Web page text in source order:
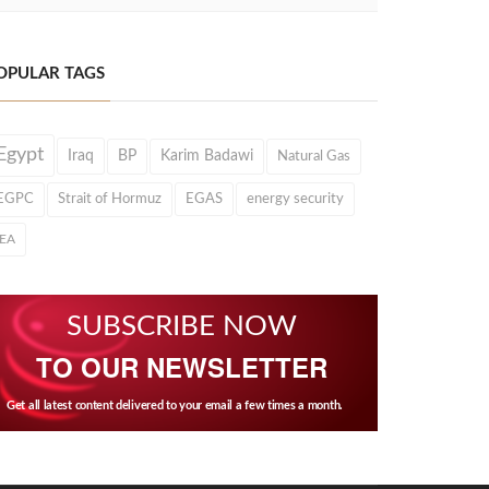
TAGS
Iraq BP Karim Badawi Natural Gas
Strait of Hormuz EGAS energy security
SUBSCRIBE NOW
TO OUR NEWSLETTER
Get all latest content delivered to your email a few times a month.